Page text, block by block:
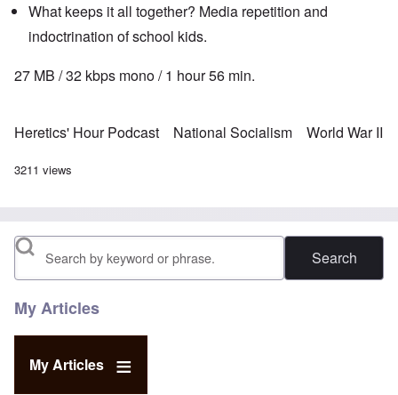
What keeps it all together? Media repetition and
indoctrination of school kids.
27 MB / 32 kbps mono / 1 hour 56 min.
Heretics' Hour Podcast National Socialism World War II
3211 views
Search
My Articles
My Articles